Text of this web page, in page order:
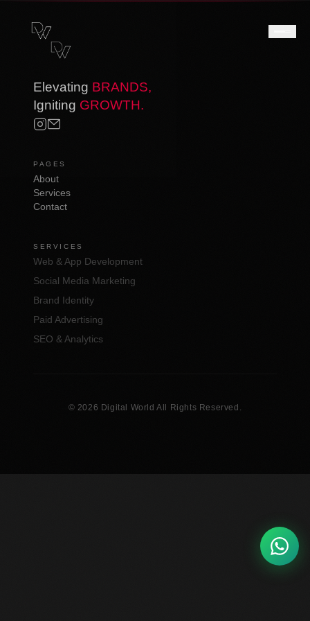
Elevating BRANDS,
Igniting GROWTH.
PAGES
About
Services
Contact
SERVICES
Web & App Development
Social Media Marketing
Brand Identity
Paid Advertising
SEO & Analytics
© 2026 Digital World All Rights Reserved.